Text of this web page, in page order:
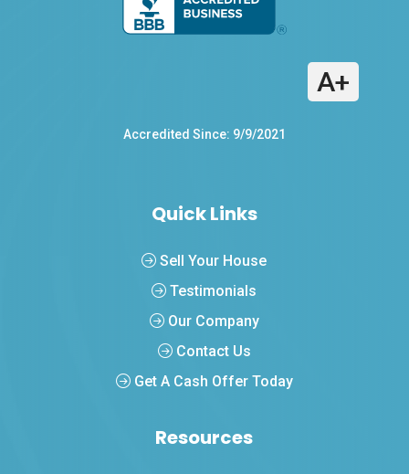
A+
Accredited Since: 9/9/2021
Quick Links
Sell Your House
Testimonials
Our Company
Contact Us
Get A Cash Offer Today
Resources